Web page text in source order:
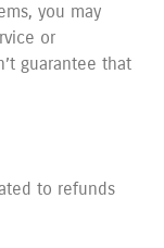
you may
or
guarantee that
to refunds